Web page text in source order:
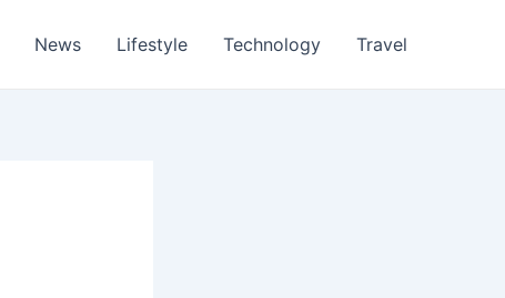
News Lifestyle Technology Travel